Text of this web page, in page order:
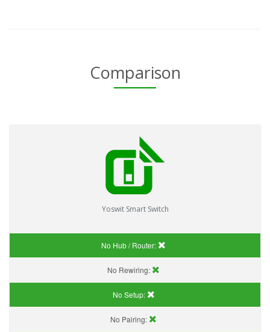
Comparison
Yoswit Smart Switch
No Hub / Router:
No Rewiring:
No Setup:
No Pairing: